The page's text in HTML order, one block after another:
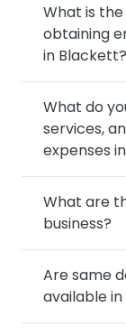
What is
obtaining
in Blackett?
What do
services,
expenses
What are
business?
Are same
available